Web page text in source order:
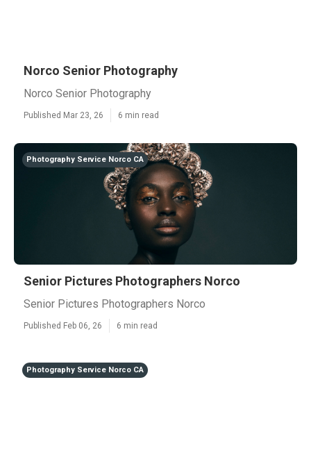
Norco Senior Photography
Norco Senior Photography
Published Mar 23, 26 6 min read
Photography Service Norco CA
Senior Pictures Photographers Norco
Senior Pictures Photographers Norco
Published Feb 06, 26 6 min read
Photography Service Norco CA